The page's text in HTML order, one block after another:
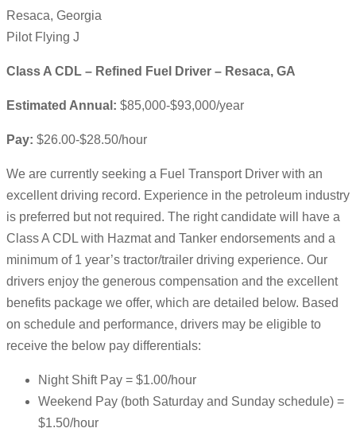
Resaca, Georgia
Pilot Flying J
Class A CDL – Refined Fuel Driver – Resaca, GA
Estimated Annual: $85,000-$93,000/year
Pay: $26.00-$28.50/hour
We are currently seeking a Fuel Transport Driver with an
excellent driving record. Experience in the petroleum industry
is preferred but not required. The right candidate will have a
Class A CDL with Hazmat and Tanker endorsements and a
minimum of 1 year’s tractor/trailer driving experience. Our
drivers enjoy the generous compensation and the excellent
benefits package we offer, which are detailed below. Based
on schedule and performance, drivers may be eligible to
receive the below pay differentials:
Night Shift Pay = $1.00/hour
Weekend Pay (both Saturday and Sunday schedule) =
$1.50/hour